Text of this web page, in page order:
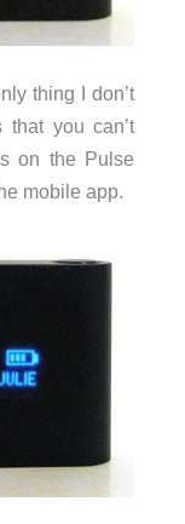
thing I don’t
you can’t
on the Pulse
mobile app.